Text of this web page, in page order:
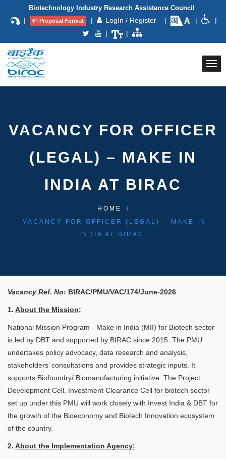
Biotechnology Industry Research Assistance Council
| Proposal Format | LogIn / Register | |
|
|
|
VACANCY FOR OFFICER
(LEGAL) – MAKE IN
INDIA AT BIRAC
HOME
VACANCY FOR OFFICER (LEGAL) – MAKE IN
INDIA AT BIRAC
Vacancy Ref. No: BIRAC/PMU/VAC/174/June-2026
1. About the Mission:
National Mission Program - Make in India (MII) for Biotech sector
is led by DBT and supported by BIRAC since 2015. The PMU
undertakes policy advocacy, data research and analysis,
stakeholders’ consultations and provides strategic inputs. It
supports Biofoundry/ Biomanufacturing initiative. The Project
Development Cell, Investment Clearance Cell for biotech sector
set up under this PMU will work closely with Invest India & DBT for
the growth of the Bioeconomy and Biotech Innovation ecosystem
of the country.
2. About the Implementation Agency: